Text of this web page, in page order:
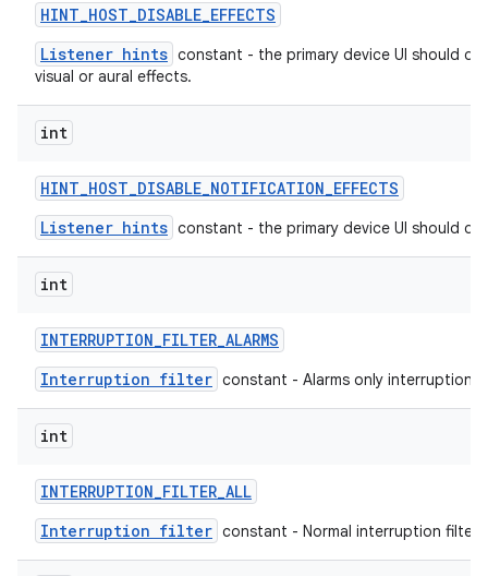
HINT_HOST_DISABLE_EFFECTS
Listener hints constant - the primary device UI should
visual or aural effects.
int
HINT_HOST_DISABLE_NOTIFICATION_EFFECTS
Listener hints constant - the primary device UI should
int
INTERRUPTION_FILTER_ALARMS
Interruption filter constant - Alarms only interruption
int
INTERRUPTION_FILTER_ALL
Interruption filter constant - Normal interruption filter.